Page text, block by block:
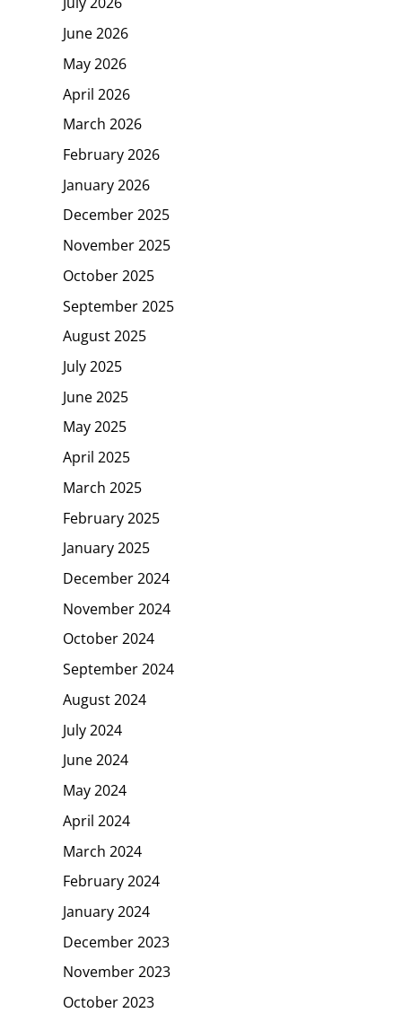
June 2026
May 2026
April 2026
March 2026
February 2026
January 2026
December 2025
November 2025
October 2025
September 2025
August 2025
July 2025
June 2025
May 2025
April 2025
March 2025
February 2025
January 2025
December 2024
November 2024
October 2024
September 2024
August 2024
July 2024
June 2024
May 2024
April 2024
March 2024
February 2024
January 2024
December 2023
November 2023
October 2023